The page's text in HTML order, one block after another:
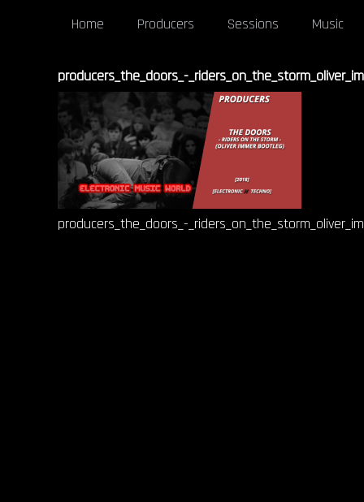
Home Producers Sessions Music
producers_the_doors_-
producers_the_doors_-